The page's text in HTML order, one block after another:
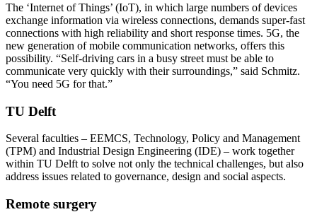
The ‘Internet of Things’ (IoT), in which large numbers of devices
exchange information via wireless connections, demands super-fast
connections with high reliability and short response times. 5G, the
new generation of mobile communication networks, offers this
possibility. “Self-driving cars in a busy street must be able to
communicate very quickly with their surroundings,” said Schmitz.
“You need 5G for that.”
TU Delft
Several faculties – EEMCS, Technology, Policy and Management
(TPM) and Industrial Design Engineering (IDE) – work together
within TU Delft to solve not only the technical challenges, but also
address issues related to governance, design and social aspects.
Remote surgery